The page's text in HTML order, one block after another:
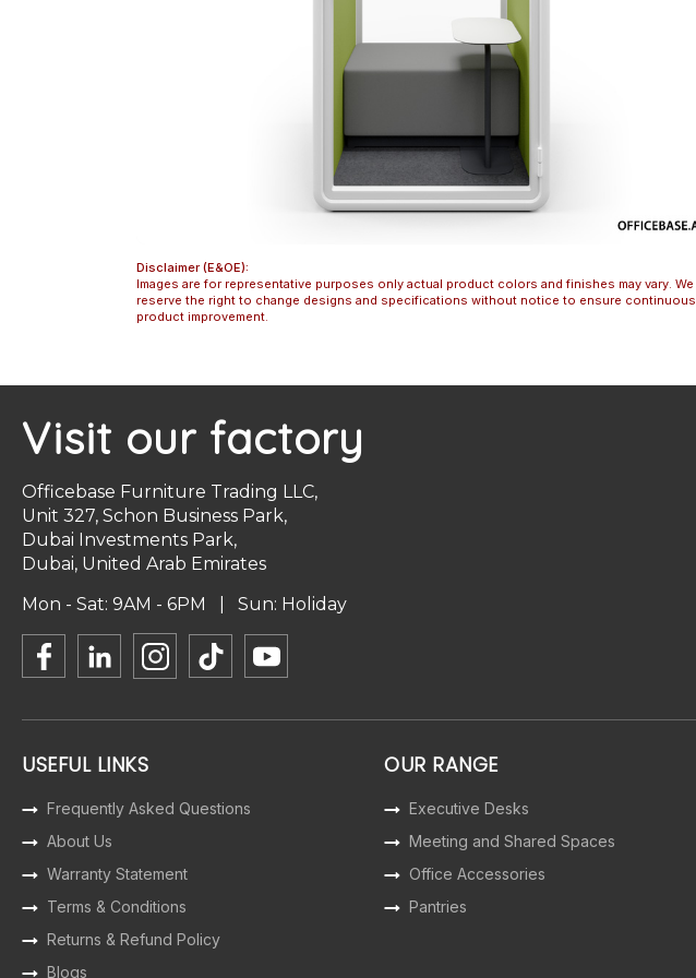
Disclaimer (E&OE):
Images are for representative purposes only actual product colors and finishes may vary. We
reserve the right to change designs and specifications without notice to ensure continuous
product improvement.
Visit our factory
Officebase Furniture Trading LLC,
Unit 327, Schon Business Park,
Dubai Investments Park,
Dubai, United Arab Emirates
Mon - Sat: 9AM - 6PM | Sun: Holiday
USEFUL LINKS
Frequently Asked Questions
About Us
Warranty Statement
Terms & Conditions
Returns & Refund Policy
Blogs
OUR RANGE
Executive Desks
Meeting and Shared Spaces
Office Accessories
Pantries